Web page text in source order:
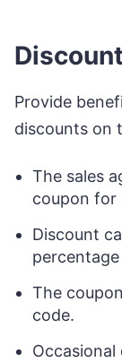
Provide
discounts on
The sales
coupon for
Discount
The
code.